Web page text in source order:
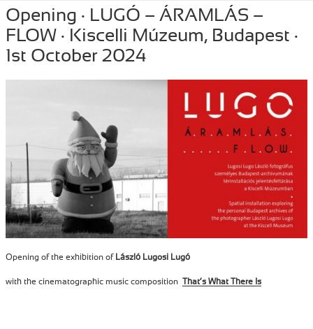
on
Tibor Szemzo PERFORMANCE
Opening · LUGÓ – ÁRAMLÁS –
FLOW · Kiscelli Múzeum, Budapest ·
1st October 2024
Opening of the exhibition of László Lugosi Lugó
with the cinematographic music composition That’s What There Is